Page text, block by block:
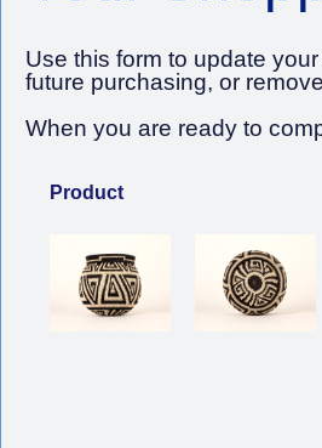
Use this form to update
future purchasing, or
When you are ready to
Product